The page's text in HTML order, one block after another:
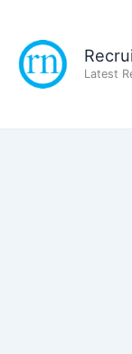
content
Latest